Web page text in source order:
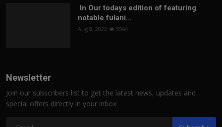
In Our todays edition of featuring
notable fulani...
Aug 8, 2022 5564
Newsletter
Join our subscribers list to get the latest news, updates and
special offers directly in your inbox